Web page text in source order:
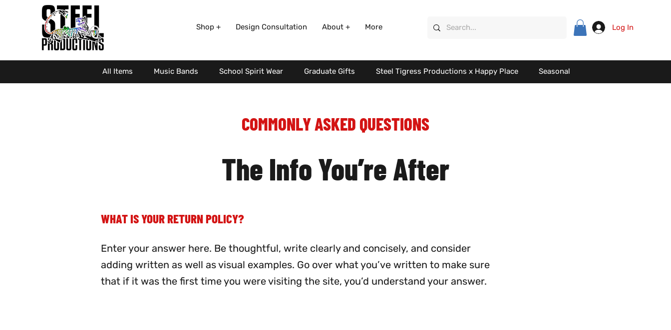
Shop + Design Consultation About + More Log In
All Items Music Bands School Spirit Wear Graduate Gifts Steel Tigress Productions x Happy Place Seasonal
COMMONLY ASKED QUESTIONS
The Info You’re After
WHAT IS YOUR RETURN POLICY?
Enter your answer here. Be thoughtful, write clearly and concisely, and consider
adding written as well as visual examples. Go over what you’ve written to make sure
that if it was the first time you were visiting the site, you’d understand your answer.